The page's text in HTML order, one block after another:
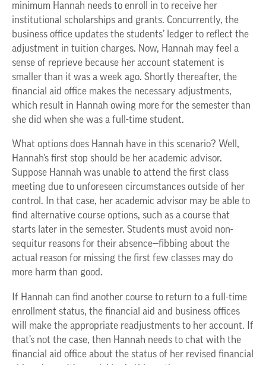
minimum Hannah needs to enroll in to receive her
institutional scholarships and grants. Concurrently, the
business office updates the students’ ledger to reflect the
adjustment in tuition charges. Now, Hannah may feel a
sense of reprieve because her account statement is
smaller than it was a week ago. Shortly thereafter, the
financial aid office makes the necessary adjustments,
which result in Hannah owing more for the semester than
she did when she was a full-time student.
What options does Hannah have in this scenario? Well,
Hannah’s first stop should be her academic advisor.
Suppose Hannah was unable to attend the first class
meeting due to unforeseen circumstances outside of her
control. In that case, her academic advisor may be able to
find alternative course options, such as a course that
starts later in the semester. Students must avoid non-
sequitur reasons for their absence—fibbing about the
actual reason for missing the first few classes may do
more harm than good.
If Hannah can find another course to return to a full-time
enrollment status, the financial aid and business offices
will make the appropriate readjustments to her account. If
that’s not the case, then Hannah needs to chat with the
financial aid office about the status of her revised financial